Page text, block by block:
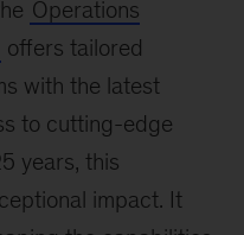
Operations
offers tailored
with the latest
to cutting-edge
years, this
impact. It